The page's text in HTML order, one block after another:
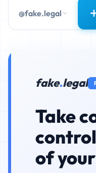
@fake.legal
fake.legal
Take
control
of your